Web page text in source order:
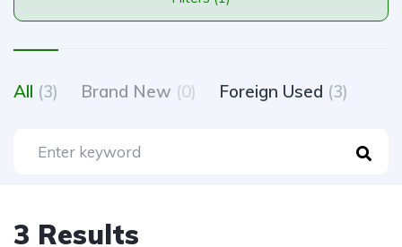
All (3) Brand New (0) Foreign Used (3)
3 Results